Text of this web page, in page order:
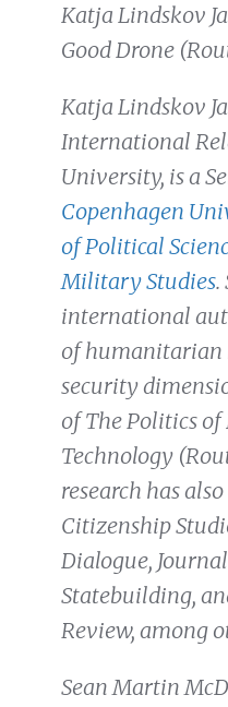
Katja Lindskov
Good Drone
Katja Lindskov
International
University, is a
Copenhagen
of Political
MilitaryStudies.
international
of humanitarian
security
of The Politics
Technology
research has
Citizenship
Dialogue,
Statebuilding,
Review, among
Sean Martin